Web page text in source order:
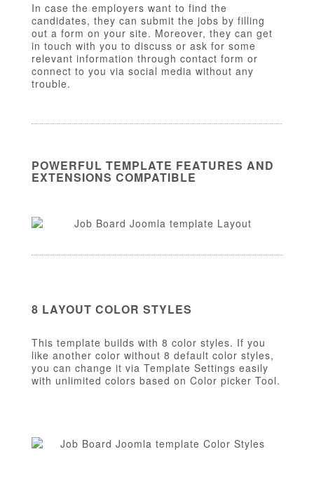
In case the employers want to find the
candidates, they can submit the jobs by filling
out a form on your site. Moreover, they can get
in touch with you to discuss or ask for some
relevant information through contact form or
connect to you via social media without any
trouble.
POWERFUL TEMPLATE FEATURES AND
EXTENSIONS COMPATIBLE
8 LAYOUT COLOR STYLES
This template builds with 8 color styles. If you
like another color without 8 default color styles,
you can change it via Template Settings easily
with unlimited colors based on Color picker Tool.